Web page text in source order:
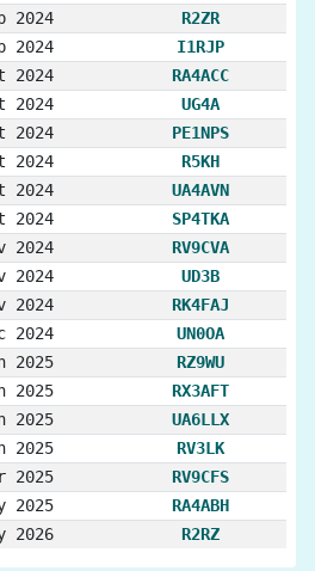
2024
R2ZR
2024
I1RJP
2024
RA4ACC
2024
UG4A
2024
PE1NPS
2024
R5KH
2024
UA4AVN
2024
SP4TKA
2024
RV9CVA
2024
UD3B
2024
RK4FAJ
2024
UN0OA
2025
RZ9WU
2025
RX3AFT
2025
UA6LLX
2025
RV3LK
2025
RV9CFS
2025
RA4ABH
2026 R2RZ